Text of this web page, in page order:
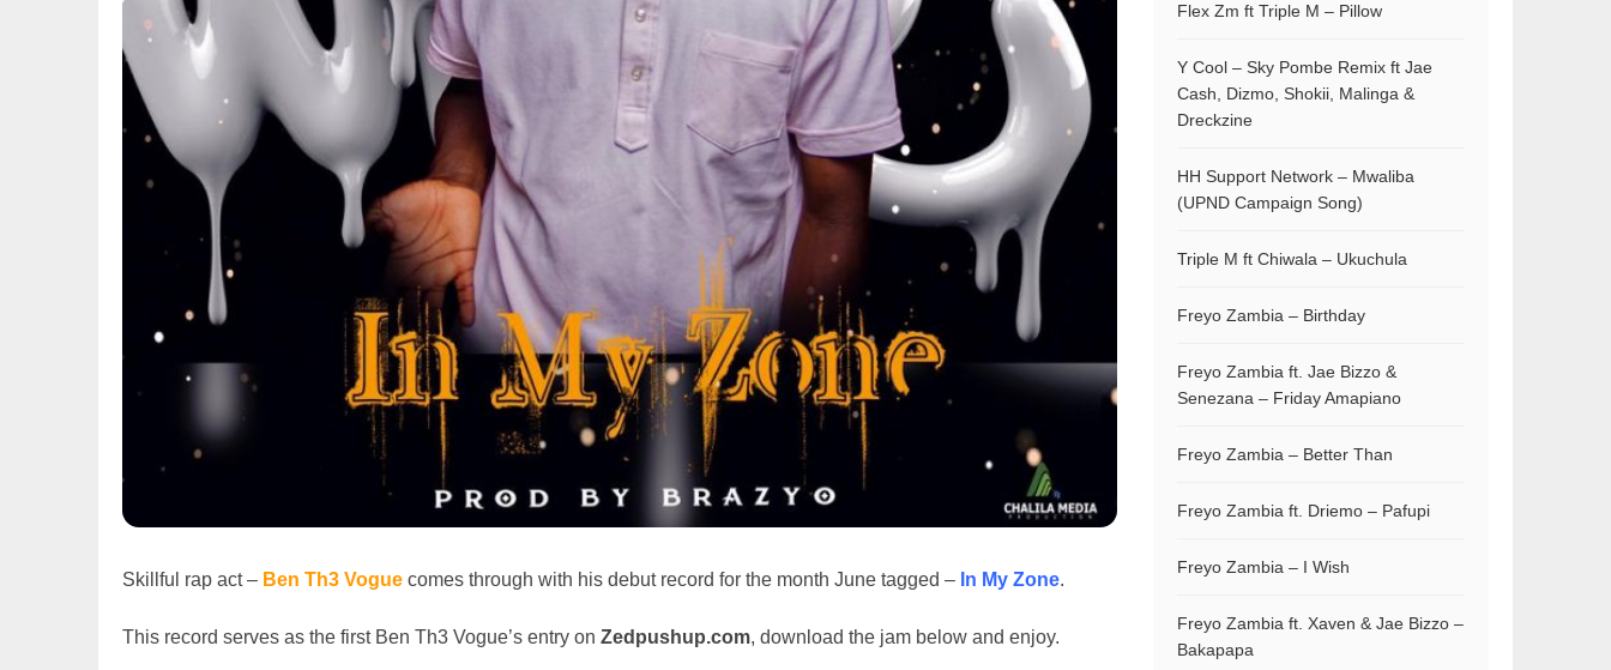
Skillful rap act – Ben Th3 Vogue comes through with his debut record for the month June tagged – In My Zone.
This record serves as the first Ben Th3 Vogue’s entry on Zedpushup.com, download the jam below and enjoy.
Flex Zm ft Triple M – Pillow
Y Cool – Sky Pombe Remix ft Jae
Cash, Dizmo, Shokii, Malinga &
Dreckzine
HH Support Network – Mwaliba
(UPND Campaign Song)
Triple M ft Chiwala – Ukuchula
Freyo Zambia – Birthday
Freyo Zambia ft. Jae Bizzo &
Senezana – Friday Amapiano
Freyo Zambia – Better Than
Freyo Zambia ft. Driemo – Pafupi
Freyo Zambia – I Wish
Freyo Zambia ft. Xaven & Jae Bizzo –
Bakapapa